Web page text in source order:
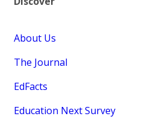
About Us
The Journal
EdFacts
Education Next Survey